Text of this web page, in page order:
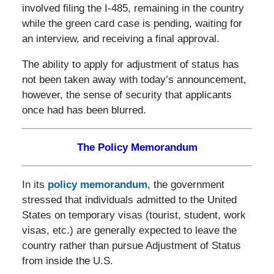
involved filing the I-485, remaining in the country
while the green card case is pending, waiting for
an interview, and receiving a final approval.
The ability to apply for adjustment of status has
not been taken away with today’s announcement,
however, the sense of security that applicants
once had has been blurred.
The Policy Memorandum
In its policy memorandum, the government
stressed that individuals admitted to the United
States on temporary visas (tourist, student, work
visas, etc.) are generally expected to leave the
country rather than pursue Adjustment of Status
from inside the U.S.